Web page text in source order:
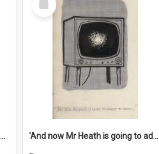
'And now - a commercial for the News of the World..!'
Item
'And now Mr Heath is going to address the nation'